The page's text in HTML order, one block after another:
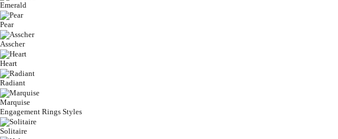
Emerald
Pear
Asscher
Heart
Radiant
Marquise
Engagement Rings Styles
Solitaire